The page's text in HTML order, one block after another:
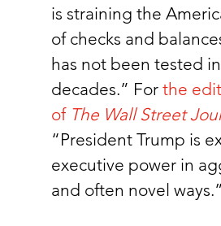
is straining the
of checks and
has not been tested
decades.” For the
of The Wall Street
“President Trump is
executive power in
and often novel ways.”